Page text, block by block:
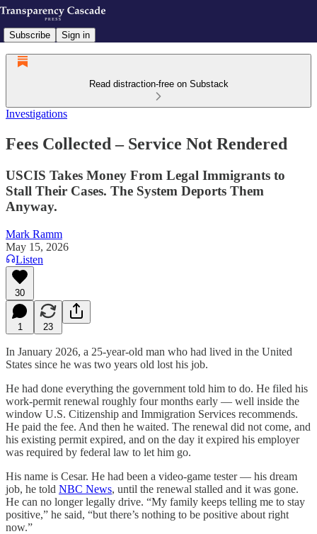
Subscribe Sign in
Read distraction-free on Substack
Investigations
Fees Collected – Service Not Rendered
USCIS Takes Money From Legal Immigrants to
Stall Their Cases. The System Deports Them
Anyway.
Mark Ramm
May 15, 2026
Listen
30
1 23
In January 2026, a 25-year-old man who had lived in the United
States since he was two years old lost his job.
He had done everything the government told him to do. He filed his
work-permit renewal roughly four months early — well inside the
window U.S. Citizenship and Immigration Services recommends.
He paid the fee. And then he waited. The renewal did not come, and
his existing permit expired, and on the day it expired his employer
was required by federal law to let him go.
His name is Cesar. He had been a video-game tester — his dream
job, he told NBC News, until the renewal stalled and it was gone.
He can no longer legally drive. “My family keeps telling me to stay
positive,” he said, “but there’s nothing to be positive about right
now.”